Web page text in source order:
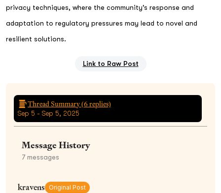
privacy techniques, where the community's response and
adaptation to regulatory pressures may lead to novel and
resilient solutions.
Link to Raw Post
Thread Summary (6 replies)
Sep 5 - Sep 5, 2025
Message History
7messages
kravens Original Post